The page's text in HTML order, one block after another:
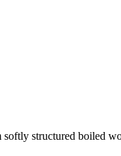
structured boiled